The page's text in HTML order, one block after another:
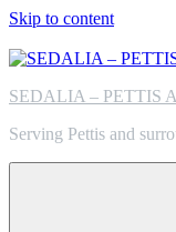
Skip to content
SEDALIA – PETTIS
Serving Pettis and